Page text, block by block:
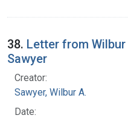
38. Letter from
Sawyer
Creator:
Sawyer, Wilbur A.
Date: